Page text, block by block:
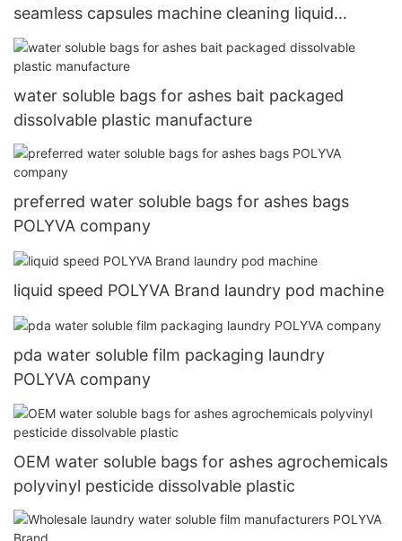
seamless capsules machine cleaning liquid
detergent making machine
water soluble bags for ashes bait packaged
dissolvable plastic manufacture
preferred water soluble bags for ashes bags
POLYVA company
liquid speed POLYVA Brand laundry pod machine
pda water soluble film packaging laundry
POLYVA company
OEM water soluble bags for ashes agrochemicals
polyvinyl pesticide dissolvable plastic